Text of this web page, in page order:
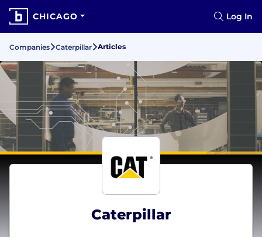
CHICAGO Log In
Companies Caterpillar Articles
Caterpillar